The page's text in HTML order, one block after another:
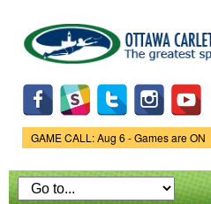
main
content
Game Status.
GAME CALL: Aug 6 - Games are ON